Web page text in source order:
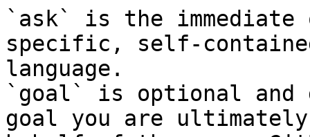
`ask` is the
specific, self-
language.
`goal` is optional and
goal you are